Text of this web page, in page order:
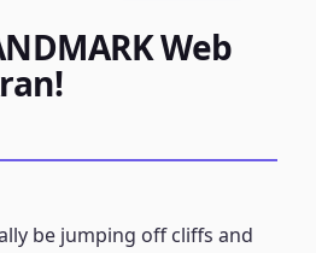
Web
be jumping off cliffs and